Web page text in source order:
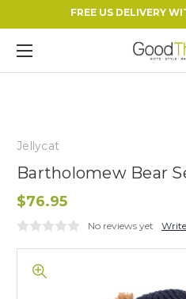
FREE US DELIVERY
Jellycat
Bartholomew Bear
$76.95
No reviews yet